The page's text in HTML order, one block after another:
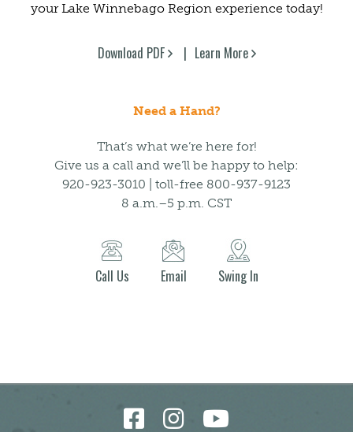
your Lake Winnebago Region experience today!
Download PDF Learn More
Need a Hand?
That’s what we’re here for!
Give us a call and we’ll be happy to help:
920-923-3010 | toll-free 800-937-9123
8 a.m.–5 p.m. CST
Call Us Email Swing In